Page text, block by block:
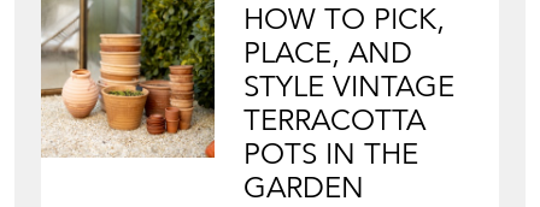
HOW TO PICK,
PLACE, AND
STYLE VINTAGE
TERRACOTTA
POTS IN THE
GARDEN